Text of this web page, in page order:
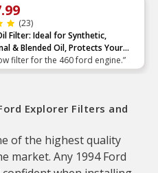
(23)
Filter: Ideal for Synthetic,
& Blended Oil, Protects Your
filter for the 460 ford engine.”
Explorer Filters and
of the highest quality
market. Any 1994 Ford